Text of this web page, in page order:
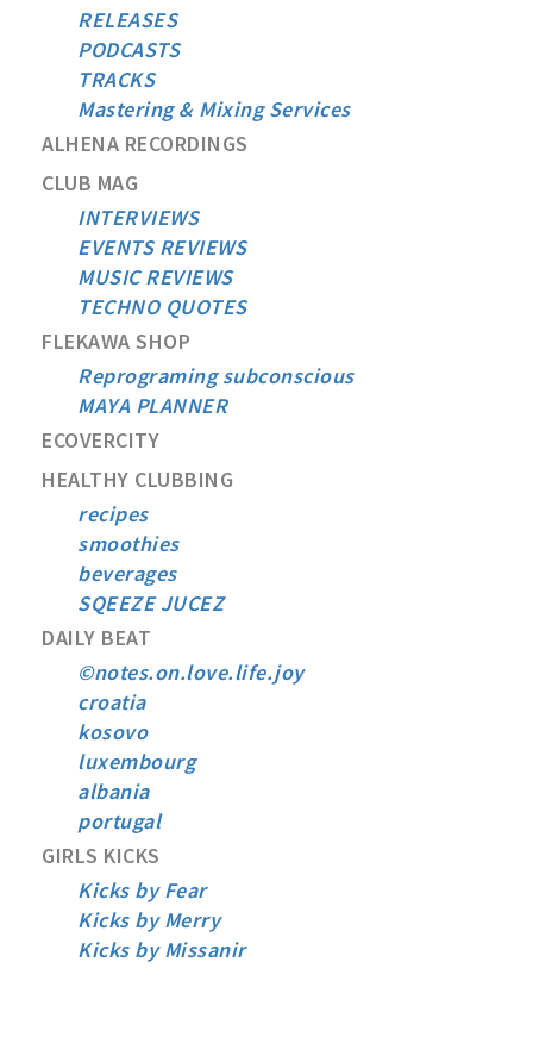
RELEASES
PODCASTS
TRACKS
Mastering & Mixing Services
ALHENA RECORDINGS
CLUB MAG
INTERVIEWS
EVENTS REVIEWS
MUSIC REVIEWS
TECHNO QUOTES
FLEKAWA SHOP
Reprograming subconscious
MAYA PLANNER
ECOVERCITY
HEALTHY CLUBBING
recipes
smoothies
beverages
SQEEZE JUCEZ
DAILY BEAT
©notes.on.love.life.joy
croatia
kosovo
luxembourg
albania
portugal
GIRLS KICKS
Kicks by Fear
Kicks by Merry
Kicks by Missanir